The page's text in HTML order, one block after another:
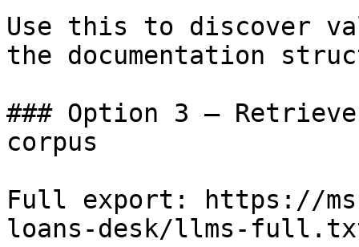
Use this to discover
the documentation
### Option 3 —
corpus
Full export: https://ms-
loans-desk/llms-